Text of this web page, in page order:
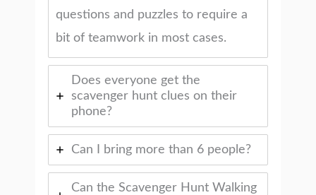
questions and puzzles to require a
bit of teamwork in most cases.
Does everyone get the
scavenger hunt clues on their
phone?
Can I bring more than 6 people?
Can the Scavenger Hunt Walking